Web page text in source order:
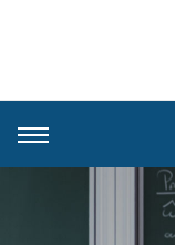
About KIAS